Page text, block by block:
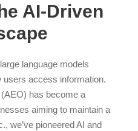
AI-Driven
language models
users access information.
has become a
aiming to maintain a
we’ve pioneered AI and